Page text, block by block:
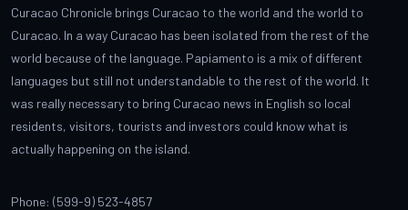
Curacao Chronicle brings Curacao to the world and the world to
Curacao. In a way Curacao has been isolated from the rest of the
world because of the language. Papiamento is a mix of different
languages but still not understandable to the rest of the world. It
was really necessary to bring Curacao news in English so local
residents, visitors, tourists and investors could know what is
actually happening on the island.
Phone: (599-9) 523-4857